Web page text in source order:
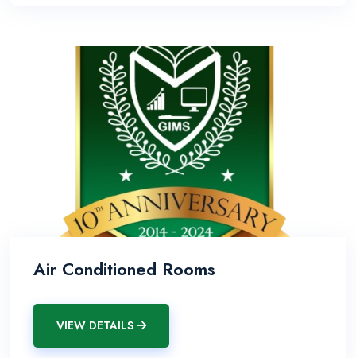
Air Conditioned Rooms
VIEW DETAILS